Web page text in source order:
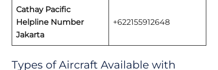
Cathay Pacific
Helpline Number
Jakarta
+622155912648
Types of Aircraft Available with